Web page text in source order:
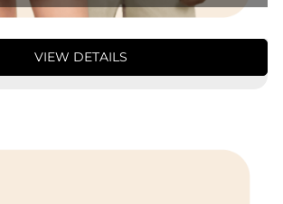
VIEW DETAILS